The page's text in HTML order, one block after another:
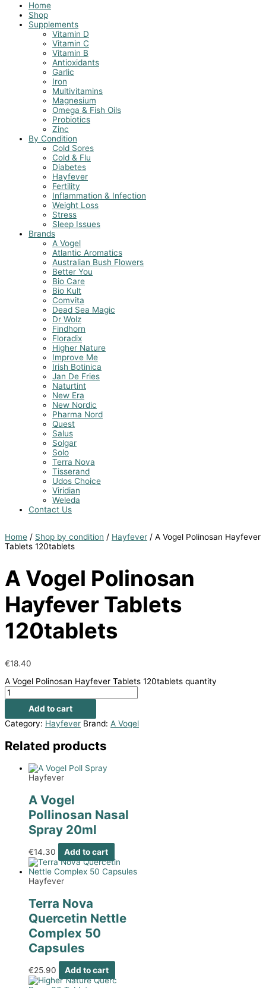
Home
Shop
Supplements
Vitamin D
Vitamin C
Vitamin B
Antioxidants
Garlic
Iron
Multivitamins
Magnesium
Omega & Fish Oils
Probiotics
Zinc
By Condition
Cold Sores
Cold & Flu
Diabetes
Hayfever
Fertility
Inflammation & Infection
Weight Loss
Stress
Sleep Issues
Brands
A Vogel
Atlantic Aromatics
Australian Bush Flowers
Better You
Bio Care
Bio Kult
Comvita
Dead Sea Magic
Dr Wolz
Findhorn
Floradix
Higher Nature
Improve Me
Irish Botinica
Jan De Fries
Naturtint
New Era
New Nordic
Pharma Nord
Quest
Salus
Solgar
Solo
Terra Nova
Tisserand
Udos Choice
Viridian
Weleda
Contact Us
Home / Shop by condition / Hayfever / A Vogel Polinosan Hayfever
Tablets 120tablets
A Vogel Polinosan
Hayfever Tablets
120tablets
€18.40
A Vogel Polinosan Hayfever Tablets 120tablets quantity
Add to cart
Category: Hayfever Brand: A Vogel
Related products
Hayfever
A Vogel
Pollinosan Nasal
Spray 20ml
€14.30 Add to cart
Hayfever
Terra Nova
Quercetin Nettle
Complex 50
Capsules
€25.90 Add to cart